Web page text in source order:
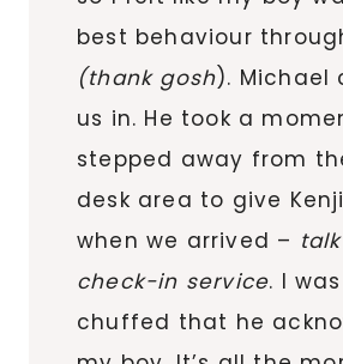
best behaviour
(thank gosh). Michael
us in. He took a
stepped away from
desk area to give
when we arrived –
check-in service. I
chuffed that he